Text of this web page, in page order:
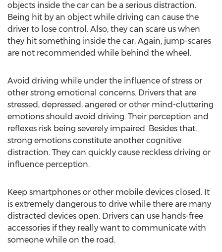
objects inside the car can be a serious distraction.
Being hit by an object while driving can cause the
driver to lose control. Also, they can scare us when
they hit something inside the car. Again, jump-scares
are not recommended while behind the wheel.
Avoid driving while under the influence of stress or
other strong emotional concerns. Drivers that are
stressed, depressed, angered or other mind-cluttering
emotions should avoid driving. Their perception and
reflexes risk being severely impaired. Besides that,
strong emotions constitute another cognitive
distraction. They can quickly cause reckless driving or
influence perception.
Keep smartphones or other mobile devices closed. It
is extremely dangerous to drive while there are many
distracted devices open. Drivers can use hands-free
accessories if they really want to communicate with
someone while on the road.